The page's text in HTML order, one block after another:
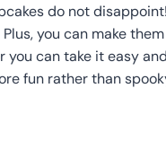
do not
you can make
you can take it easy
fun rather than